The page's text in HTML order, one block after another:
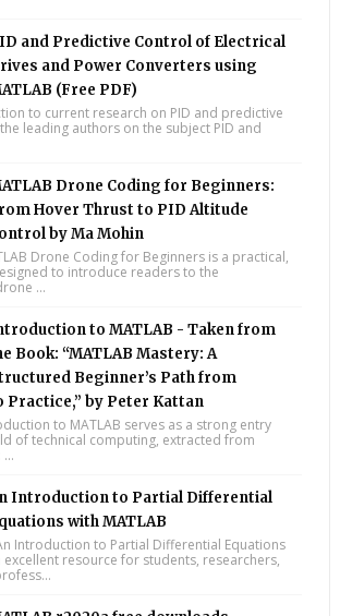
and Predictive Control of Electrical
and Power Converters using
(Free PDF)
to current research on PID and predictive
leading authors on the subject PID and
Drone Coding for Beginners:
Hover Thrust to PID Altitude
by Ma Mohin
Drone Coding for Beginners is a practical,
to introduce readers to the
...
to MATLAB - Taken from
Book: “MATLAB Mastery: A
Beginner’s Path from
Practice,” by Peter Kattan
to MATLAB serves as a strong entry
of technical computing, extracted from
Introduction to Partial Differential
with MATLAB
Introduction to Partial Differential Equations
excellent resource for students, researchers,